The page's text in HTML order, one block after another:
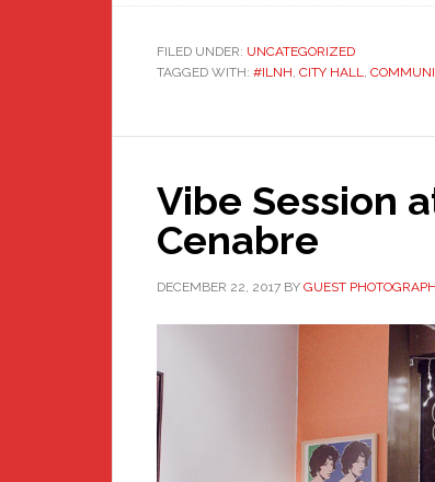
FILED UNDER: UNCATEGORIZED
TAGGED WITH: #ILNH, CITY HALL,
Vibe Session
Cenabre
DECEMBER 22, 2017 BY GUEST